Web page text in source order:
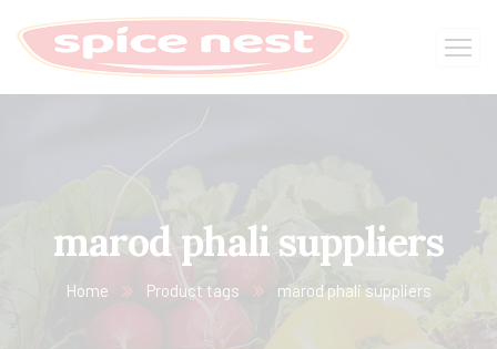
marod phali suppliers
Home Product tags marod phali suppliers